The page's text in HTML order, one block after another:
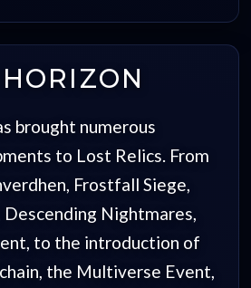
brought numerous
to Lost Relics. From
Frostfall Siege,
Nightmares,
to the introduction of
the Multiverse Event,